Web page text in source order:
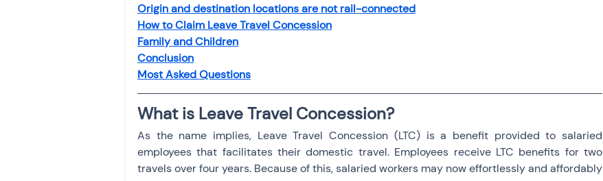
Investment Fixed Deposit
File income tax return
Income tax notice
Origin and destination locations are not rail-connected
How to Claim Leave Travel Concession
Family and Children
Conclusion
Most Asked Questions
What is Leave Travel Concession?
As the name implies, Leave Travel Concession (LTC) is a benefit provided to salaried
employees that facilitates their domestic travel. Employees receive LTC benefits for two
travels over four years. Because of this, salaried workers may now effortlessly and affordably